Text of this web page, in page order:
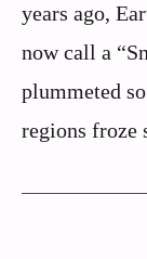
years ago,
now call a
plummeted
regions froze